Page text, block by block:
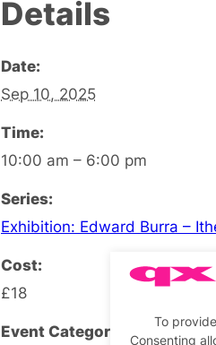
To
Consenting
Details
Date:
Sep 10, 2025
Time:
10:00 am – 6:00 pm
Series:
Exhibition: Edward Burra –
Cost:
£18
Event Categories: